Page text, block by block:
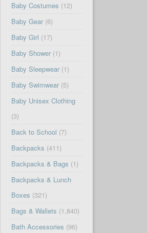
Baby Costumes (12)
Baby Gear(6)
Baby Girl (17)
Baby Shower(1)
Baby Sleepwear(1)
Baby Swimwear(5)
Baby Unisex Clothing
(3)
Back to School (7)
Backpacks (411)
Backpacks & Bags (1)
Backpacks & Lunch
Boxes (321)
Bags & Wallets (1,840)
Bath Accessories (96)